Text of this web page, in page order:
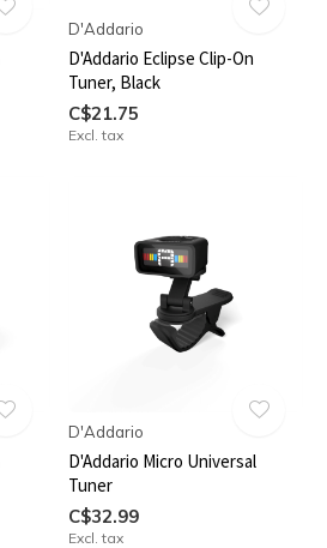
D'Addario
D'Addario Eclipse Clip-On
Tuner, Black
C$21.75
Excl. tax
D'Addario
D'Addario Micro Universal
Tuner
C$32.99
Excl. tax